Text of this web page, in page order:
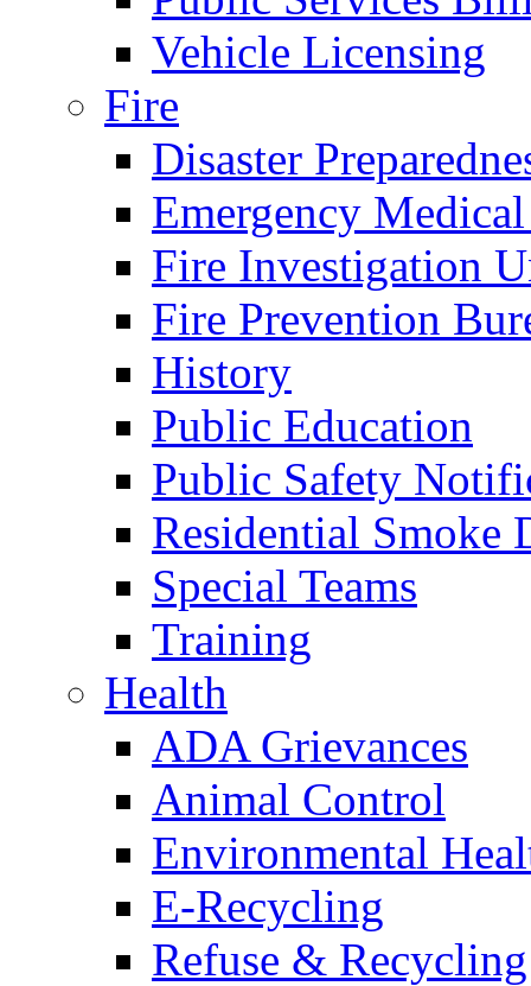
Vehicle Licensing
Fire
Disaster
Emergency
Fire Investigation
Fire Prevention
History
Public Education
Public Safety
Residential Smoke
Special Teams
Training
Health
ADA Grievances
Animal Control
Environmental
E-Recycling
Refuse & Recycling